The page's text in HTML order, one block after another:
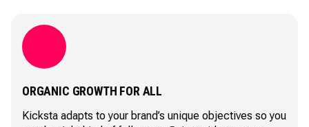
ORGANIC GROWTH FOR ALL
Kicksta adapts to your brand’s unique objectives so you